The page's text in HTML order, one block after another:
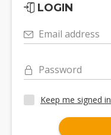
LOGIN
Email address
Password
Keep me signed in